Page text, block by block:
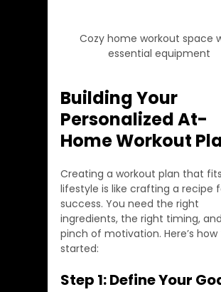
Cozy home workout space
essential equipment
Building Your
Personalized At-
Home Workout
Creating a workout plan that
lifestyle is like crafting a recipe
success. You need the right
ingredients, the right timing,
pinch of motivation. Here’s
started:
Step 1: Define Your